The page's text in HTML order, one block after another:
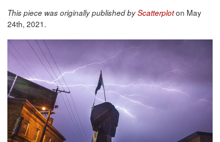
This piece was originally published byScatterploton May
24th, 2021.